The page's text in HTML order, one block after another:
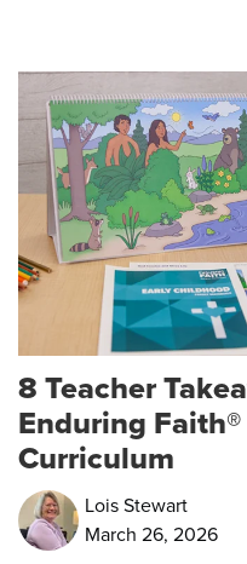
8 Teacher
Enduring
Curriculum
Lois Stewart
March 26, 2026